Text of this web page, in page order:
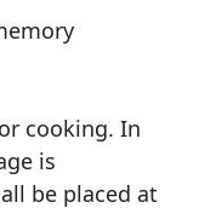
cooking. In
is
be placed at